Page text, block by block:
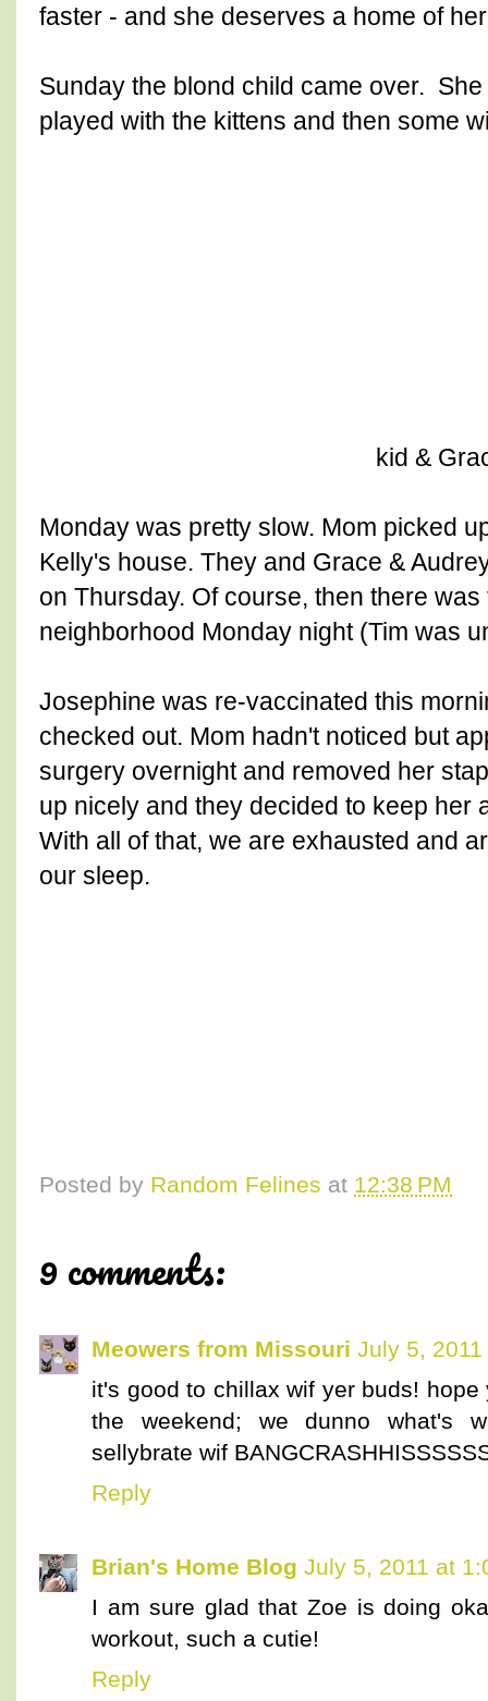
faster - and she deserves a home of
Sunday the blond child came over.
played with the kittens and then some
kid &
Monday was pretty slow. Mom picked
Kelly's house. They and Grace &
on Thursday. Of course, then there
neighborhood Monday night (Tim was
Josephine was re-vaccinated this
checked out. Mom hadn't noticed but
surgery overnight and removed her
up nicely and they decided to keep her
With all of that, we are exhausted and
our sleep.
Posted by Random Felines at 12:38 PM
9 comments:
Meowers from Missouri July 5,
it's good to chillax wif yer buds!
the weekend; we dunno what's
sellybrate wif
Reply
Brian's Home Blog July 5, 2011 at
I am sure glad that Zoe is doing
workout, such a cutie!
Reply